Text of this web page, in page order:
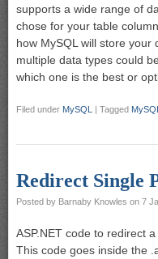
supports a wide range of
chose for your table
how MySQL will store your
multiple data types could
which one is the best or
Filed under MySQL | Tagged MySQL
Redirect Single
Posted by Barnaby Knowles on 7
ASP.NET code to redirect
This code goes inside the